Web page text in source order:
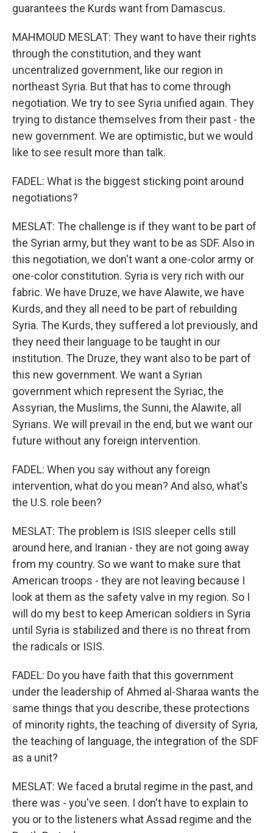
guarantees the Kurds want from Damascus.
MAHMOUD MESLAT: They want to have their rights
through the constitution, and they want
uncentralized government, like our region in
northeast Syria. But that has to come through
negotiation. We try to see Syria unified again. They
trying to distance themselves from their past - the
new government. We are optimistic, but we would
like to see result more than talk.
FADEL: What is the biggest sticking point around
negotiations?
MESLAT: The challenge is if they want to be part of
the Syrian army, but they want to be as SDF. Also in
this negotiation, we don't want a one-color army or
one-color constitution. Syria is very rich with our
fabric. We have Druze, we have Alawite, we have
Kurds, and they all need to be part of rebuilding
Syria. The Kurds, they suffered a lot previously, and
they need their language to be taught in our
institution. The Druze, they want also to be part of
this new government. We want a Syrian
government which represent the Syriac, the
Assyrian, the Muslims, the Sunni, the Alawite, all
Syrians. We will prevail in the end, but we want our
future without any foreign intervention.
FADEL: When you say without any foreign
intervention, what do you mean? And also, what's
the U.S. role been?
MESLAT: The problem is ISIS sleeper cells still
around here, and Iranian - they are not going away
from my country. So we want to make sure that
American troops - they are not leaving because I
look at them as the safety valve in my region. So I
will do my best to keep American soldiers in Syria
until Syria is stabilized and there is no threat from
the radicals or ISIS.
FADEL: Do you have faith that this government
under the leadership of Ahmed al-Sharaa wants the
same things that you describe, these protections
of minority rights, the teaching of diversity of Syria,
the teaching of language, the integration of the SDF
as a unit?
MESLAT: We faced a brutal regime in the past, and
there was - you've seen. I don't have to explain to
you or to the listeners what Assad regime and the